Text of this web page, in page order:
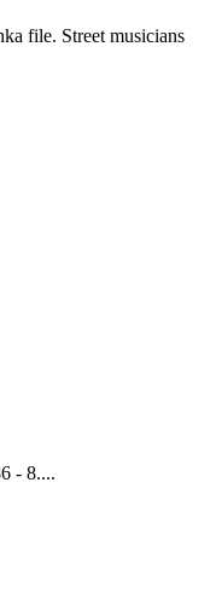
file. Street musicians
- 8....